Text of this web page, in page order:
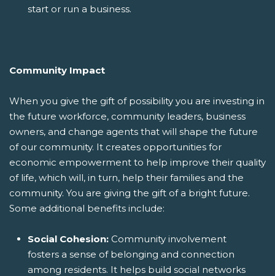
start or run a business.
Community Impact
When you give the gift of possibility you are investing in
the future workforce, community leaders, business
owners, and change agents that will shape the future
of our community. It creates opportunities for
economic empowerment to help improve their quality
of life, which will, in turn, help their families and the
community. You are giving the gift of a bright future.
Some additional benefits include:
Social Cohesion: Community involvement
fosters a sense of belonging and connection
among residents. It helps build social networks